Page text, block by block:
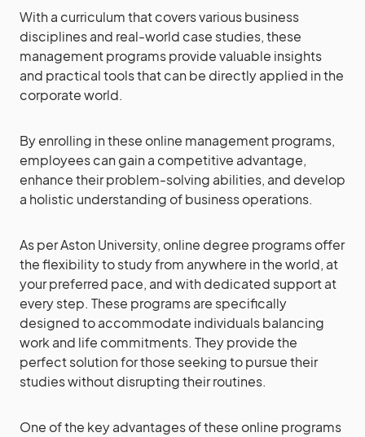
With a curriculum that covers various business
disciplines and real-world case studies, these
management programs provide valuable insights
and practical tools that can be directly applied in the
corporate world.
By enrolling in these online management programs,
employees can gain a competitive advantage,
enhance their problem-solving abilities, and develop
a holistic understanding of business operations.
As per Aston University, online degree programs offer
the flexibility to study from anywhere in the world, at
your preferred pace, and with dedicated support at
every step. These programs are specifically
designed to accommodate individuals balancing
work and life commitments. They provide the
perfect solution for those seeking to pursue their
studies without disrupting their routines.
One of the key advantages of these online programs